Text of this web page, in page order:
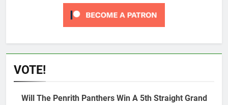
VOTE!
Will The Penrith Panthers Win A 5th Straight Grand